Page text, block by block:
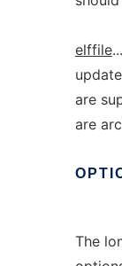
elffile
are
are
The